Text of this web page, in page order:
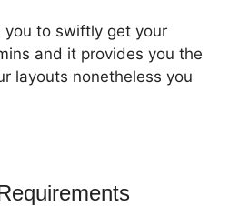
you to swiftly get your
and it provides you the
layouts nonetheless you